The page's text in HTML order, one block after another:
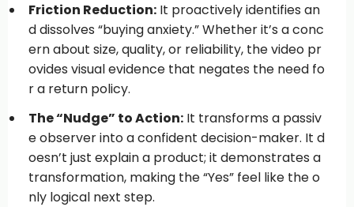
Friction Reduction:It proactively identifies an
d dissolves “buying anxiety.” Whether it’s a conc
ern about size, quality, or reliability, the video pr
ovides visual evidence that negates the need fo
r a return policy.
The “Nudge” to Action:It transforms a passiv
e observer into a confident decision-maker. It d
oesn’t just explain a product; it demonstrates a
transformation, making the “Yes” feel like the o
nly logical next step.